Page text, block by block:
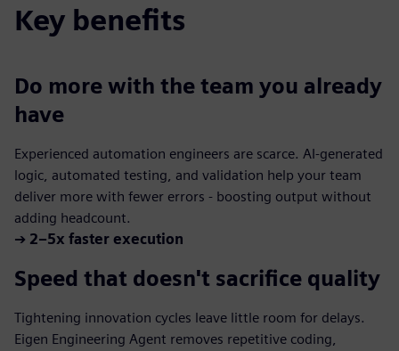
Key benefits
Do more with the team you already
have
Experienced automation engineers are scarce. AI-generated
logic, automated testing, and validation help your team
deliver more with fewer errors - boosting output without
adding headcount.
➔ 2–5x faster execution
Speed that doesn't sacrifice quality
Tightening innovation cycles leave little room for delays.
Eigen Engineering Agent removes repetitive coding,